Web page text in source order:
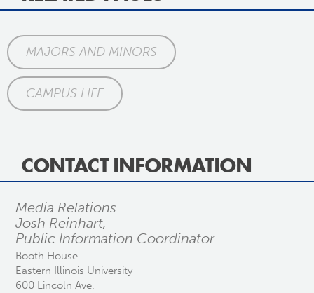
MAJORS AND MINORS
CAMPUS LIFE
CONTACT INFORMATION
Media Relations
Josh Reinhart,
Public Information Coordinator
Booth House
Eastern Illinois University
600 Lincoln Ave.